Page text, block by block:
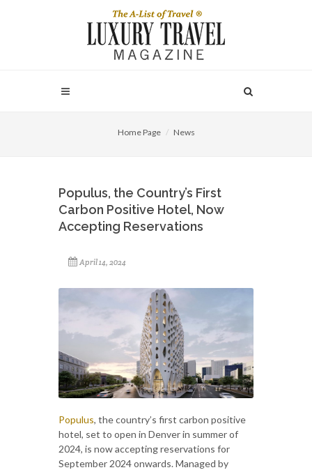
Home Page News
Populus, the Country’s First
Carbon Positive Hotel, Now
Accepting Reservations
April 14, 2024
Populus, the country’s first carbon positive
hotel, set to open in Denver in summer of
2024, is now accepting reservations for
September 2024 onwards. Managed by